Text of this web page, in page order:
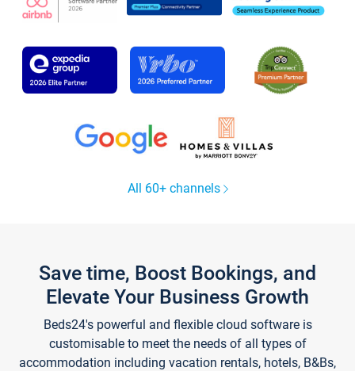
All 60+ channels
Save time, Boost Bookings, and
Elevate Your Business Growth
Beds24's powerful and flexible cloud software is
customisable to meet the needs of all types of
accommodation including vacation rentals, hotels, B&Bs,